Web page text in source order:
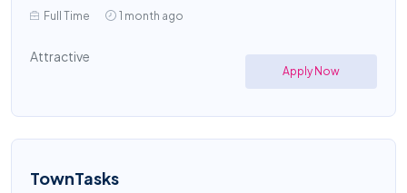
Full Time 1 month ago
Attractive
Apply Now
TownTasks